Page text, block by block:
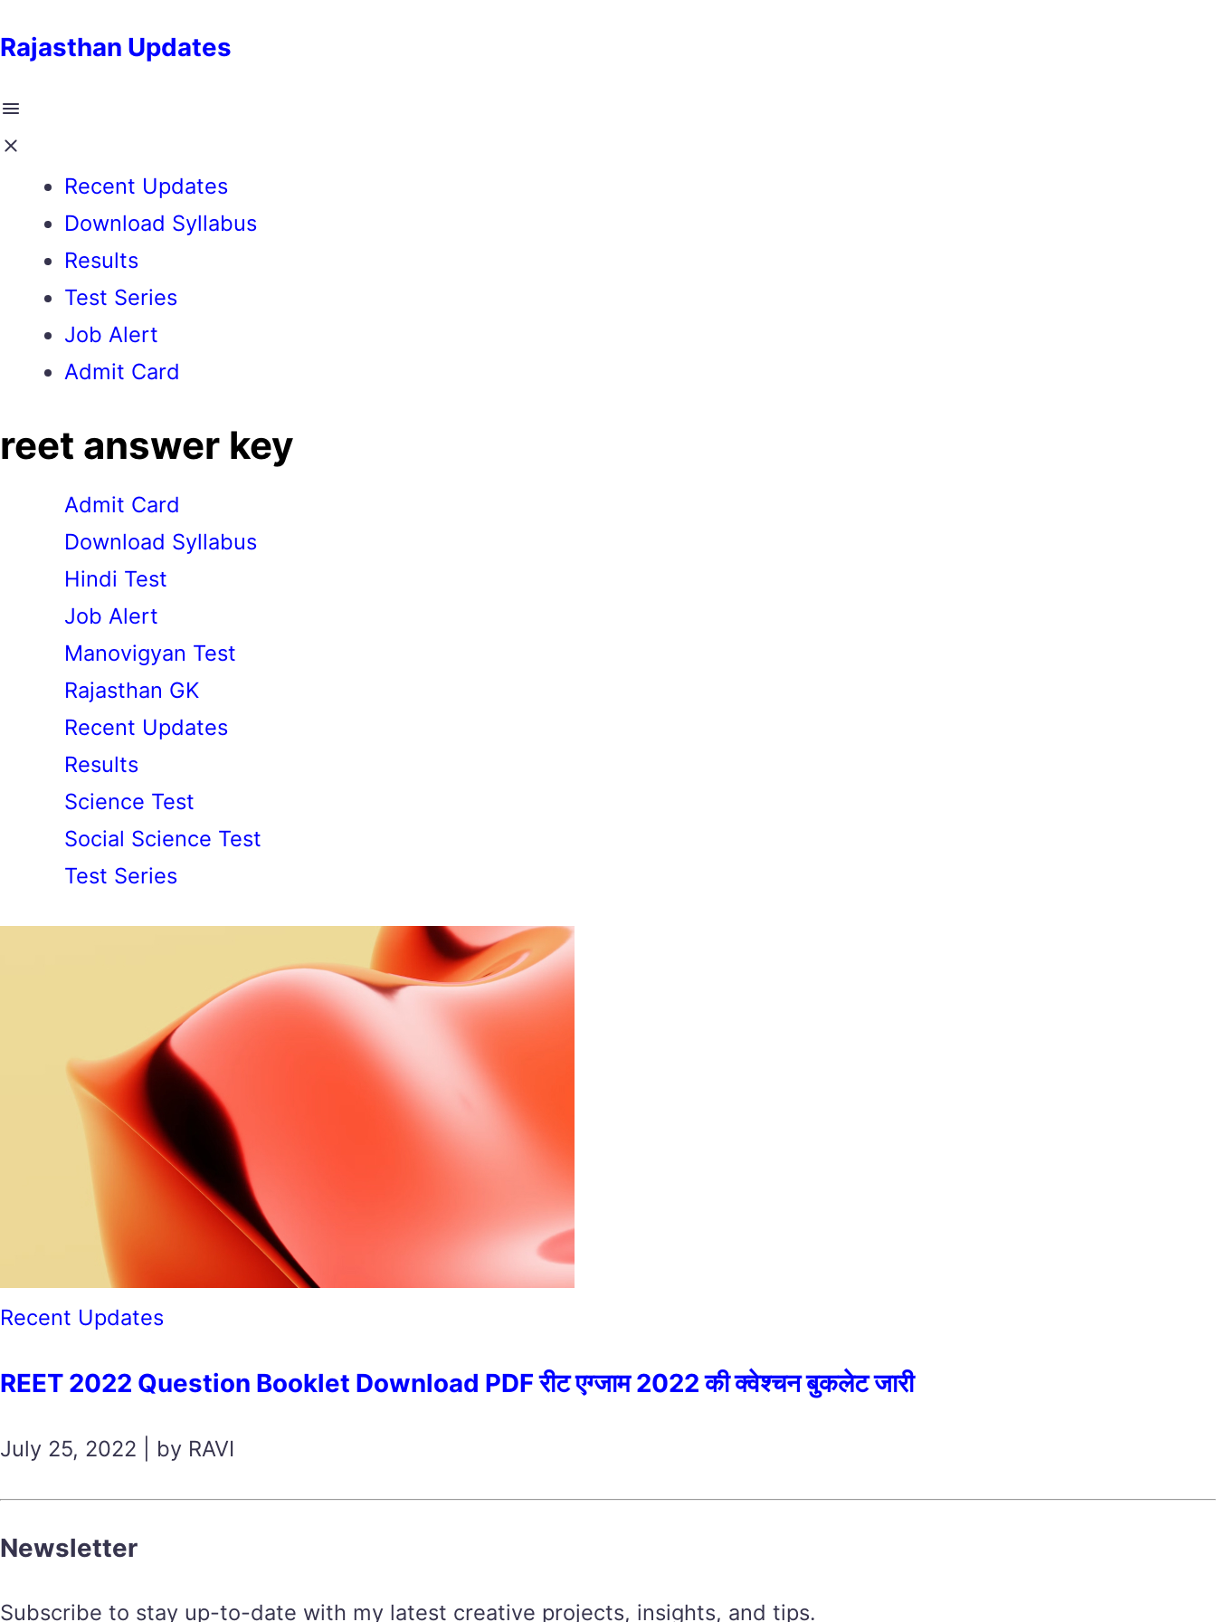
Rajasthan Updates
Recent Updates
Download Syllabus
Results
Test Series
Job Alert
Admit Card
reet answer key
Admit Card
Download Syllabus
Hindi Test
Job Alert
Manovigyan Test
Rajasthan GK
Recent Updates
Results
Science Test
Social Science Test
Test Series
Recent Updates
REET 2022 Question Booklet Download PDF रीट एग्जाम 2022 की क्वेश्चन बुकलेट जारी
July 25, 2022 | by RAVI
Newsletter
Subscribe to stay up-to-date with my latest creative projects, insights, and tips.